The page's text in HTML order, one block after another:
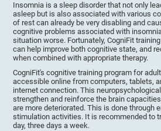
Insomnia is a sleep disorder that not only
asleep but is also associated with various
of rest can already be very disabling and
cognitive problems associated with
situation worse. Fortunately, CogniFit
can help improve both cognitive state, and
when combined with appropriate therapy.
CogniFit's cognitive training program for
accessible online from computers, tablets,
internet connection. This
strengthen and reinforce the brain
are more deteriorated. This is done through
stimulation activities. It is recommended to
day, three days a week.